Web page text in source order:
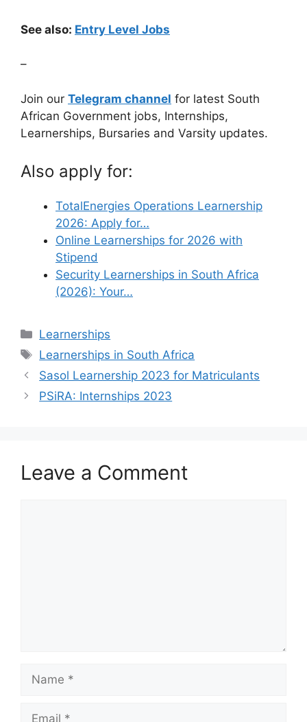
See also: Entry Level Jobs
–
Join our Telegram channel for latest South
African Government jobs, Internships,
Learnerships, Bursaries and Varsity updates.
Also apply for:
TotalEnergies Operations Learnership
2026: Apply for…
Online Learnerships for 2026 with
Stipend
Security Learnerships in South Africa
(2026): Your…
Categories
Learnerships
Tags
Learnerships in South Africa
Sasol Learnership 2023 for Matriculants
PSiRA: Internships 2023
Leave a Comment
Name
Email